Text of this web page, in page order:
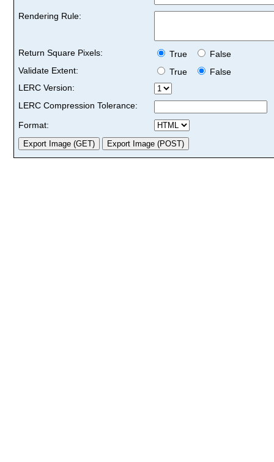
Rendering Rule:
Return Square Pixels: True
False
Validate Extent:
True
False
LERC Version:
LERC Compression Tolerance:
Format: